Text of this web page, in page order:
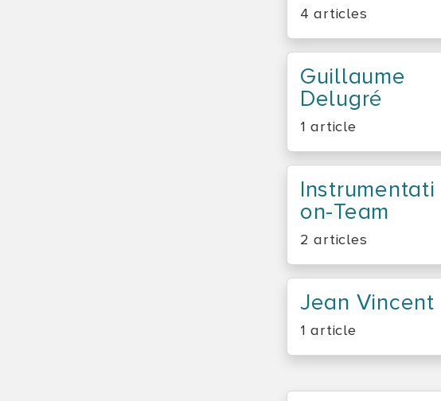
4 articles
Guillaume
Delugré
1 article
Instrumentati
On-Team
2 articles
Jean Vincent
1 article